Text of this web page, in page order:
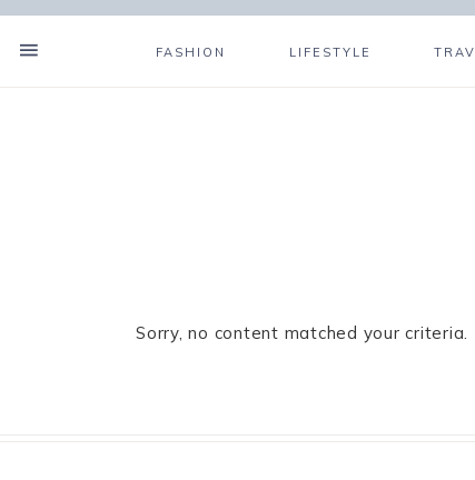
FASHION LIFESTYLE
Sorry, no content matched your criteria.